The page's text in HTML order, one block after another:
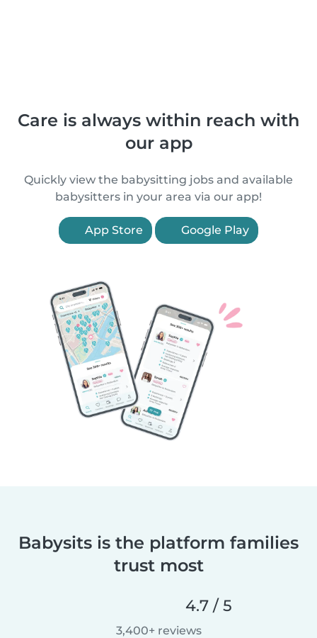
Care is always within reach with
our app
Quickly view the babysitting jobs and available
babysitters in your area via our app!
App Store Google Play
Babysits is the platform families
trust most
4.7 / 5
3,400+ reviews